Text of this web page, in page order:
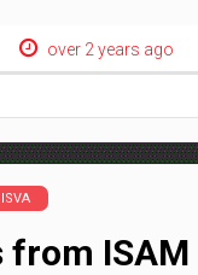
over 2 years ago
ISVA
ISAM